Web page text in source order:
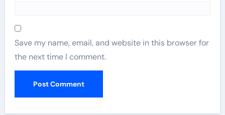
Save my name, email, and website in this browser for
the next time I comment.